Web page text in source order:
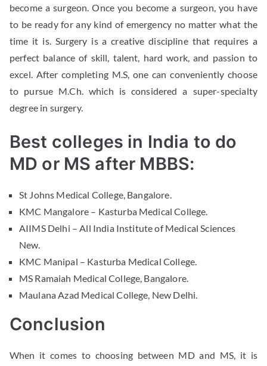
become a surgeon. Once you become a surgeon, you have
to be ready for any kind of emergency no matter what the
time it is. Surgery is a creative discipline that requires a
perfect balance of skill, talent, hard work, and passion to
excel. After completing M.S, one can conveniently choose
to pursue M.Ch. which is considered a super-specialty
degree in surgery.
Best colleges in India to do
MD or MS after MBBS:
St Johns Medical College, Bangalore.
KMC Mangalore – Kasturba Medical College.
AIIMS Delhi – All India Institute of Medical Sciences
New.
KMC Manipal – Kasturba Medical College.
MS Ramaiah Medical College, Bangalore.
Maulana Azad Medical College, New Delhi.
Conclusion
When it comes to choosing between MD and MS, it is